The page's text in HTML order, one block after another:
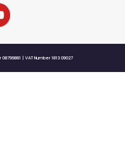
| VAT Number 1813 09027